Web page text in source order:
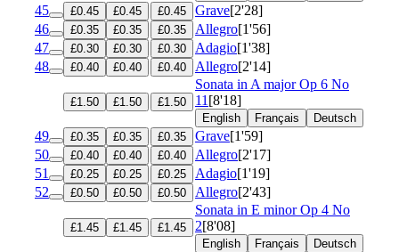
45 £0.45 £0.45 £0.45 Grave[2'28]
46
£0.35 £0.35 £0.35 Allegro[1'56]
47
£0.30 £0.30 £0.30 Adagio[1'38]
48
£0.40 £0.40 £0.40 Allegro[2'14]
£1.50 £1.50 £1.50
Sonata in A majorOp 6 No
11 [8'18]
English Français Deutsch
49 £0.35 £0.35 £0.35 Grave[1'59]
50
£0.40 £0.40 £0.40 Allegro[2'17]
51
£0.25 £0.25 £0.25 Adagio[1'19]
52
£0.50 £0.50 £0.50 Allegro[2'43]
£1.45 £1.45 £1.45
Sonata in E minorOp 4 No
2[8'08]
English Français Deutsch